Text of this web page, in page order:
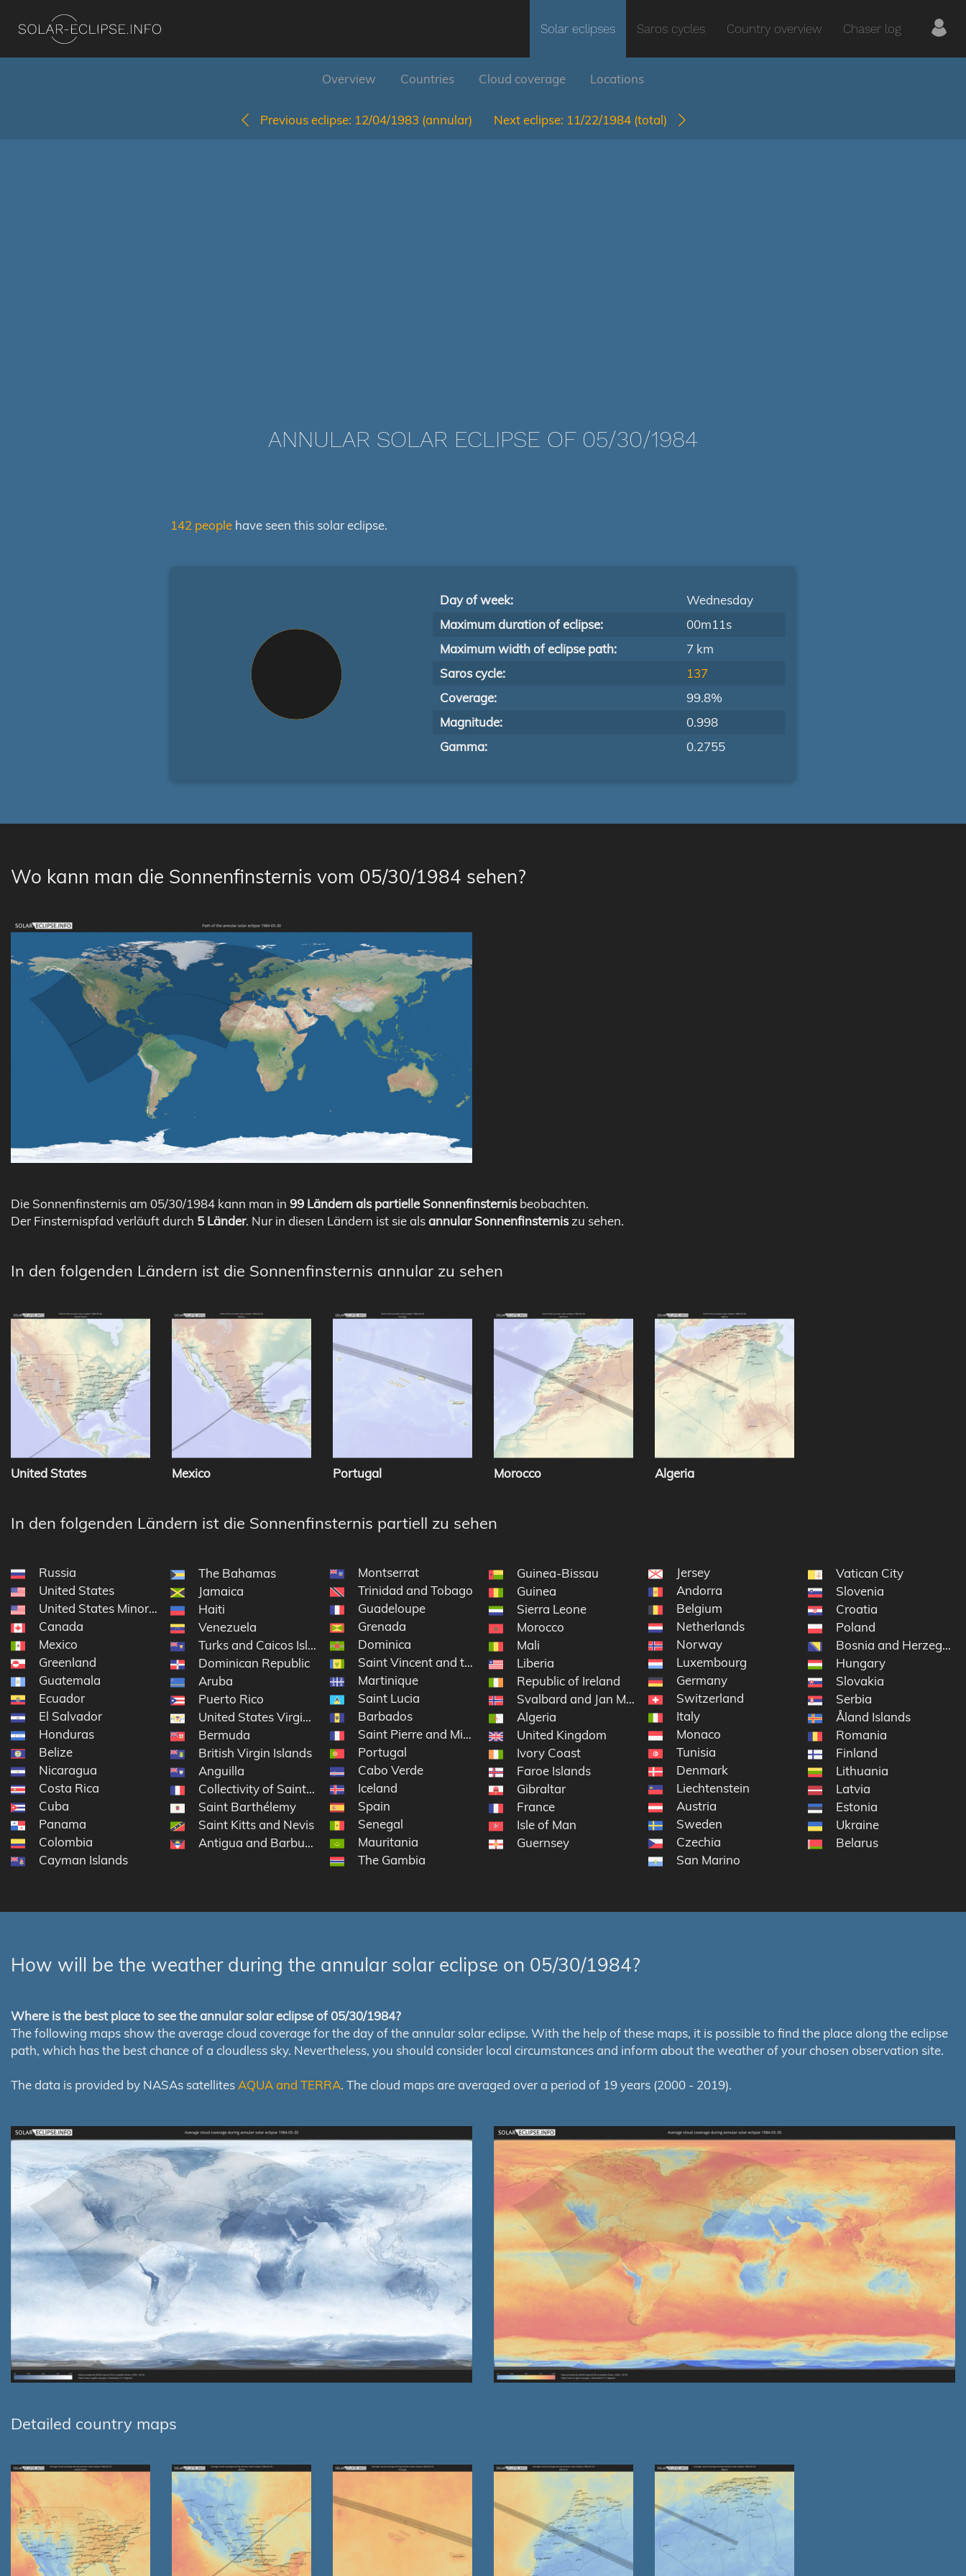
Solar eclipses Saros cycles Country overview Chaser log
Overview Countries Cloud coverage Locations
Previous eclipse: 12/04/1983 (annular) Next eclipse: 11/22/1984 (total)
ANNULAR SOLAR ECLIPSE OF 05/30/1984
142 people have seen this solar eclipse.
Day of week:
Wednesday
Maximum duration of eclipse:
00m11s
Maximum width of eclipse path:
7 km
Saros cycle:
137
Coverage:
99.8%
Magnitude:
0.998
Gamma:
0.2755
Wo kann man die Sonnenfinsternis vom 05/30/1984 sehen?
Die Sonnenfinsternis am 05/30/1984 kann man in 99 Ländern als partielle Sonnenfinsternisbeobachten.
Der Finsternispfad verläuft durch 5 Länder. Nur in diesen Ländern ist sie alsannular Sonnenfinsterniszu sehen.
In den folgenden Ländern ist die Sonnenfinsternis annular zu sehen
United States Mexico Portugal Morocco Algeria
In den folgenden Ländern ist die Sonnenfinsternis partiell zu sehen
Russia
United States
United States Minor Outlying Islands
Canada
Mexico
Greenland
Guatemala
Ecuador
El Salvador
Honduras
Belize
Nicaragua
Costa Rica
Cuba
Panama
Colombia
Cayman Islands
The Bahamas
Jamaica
Haiti
Venezuela
Turks and Caicos Islands
Dominican Republic
Aruba
Puerto Rico
United States Virgin Islands
Bermuda
British Virgin Islands
Anguilla
Collectivity of Saint Martin
Saint Barthélemy
Saint Kitts and Nevis
Antigua and Barbuda
Montserrat
Trinidad and Tobago
Guadeloupe
Grenada
Dominica
Saint Vincent and the Grenadines
Martinique
Saint Lucia
Barbados
Saint Pierre and Miquelon
Portugal
Cabo Verde
Iceland
Spain
Senegal
Mauritania
The Gambia
Guinea-Bissau
Guinea
Sierra Leone
Morocco
Mali
Liberia
Republic of Ireland
Svalbard and Jan Mayen
Algeria
United Kingdom
Ivory Coast
Faroe Islands
Gibraltar
France
Isle of Man
Guernsey
Jersey
Andorra
Belgium
Netherlands
Norway
Luxembourg
Germany
Switzerland
Italy
Monaco
Tunisia
Denmark
Liechtenstein
Austria
Sweden
Czechia
San Marino
Vatican City
Slovenia
Croatia
Poland
Bosnia and
Hungary
Slovakia
Serbia
Åland Islands
Romania
Finland
Lithuania
Latvia
Estonia
Ukraine
Belarus
How will be the weather during the annular solar eclipse on 05/30/1984?
Where is the best place to see the annular solar eclipse of 05/30/1984?
The following maps show the average cloud coverage for the day of the annular solar eclipse. With the help of these maps, it is possible to find the place along the eclipse
path, which has the best chance of a cloudless sky. Nevertheless, you should consider local circumstances and inform about the weather of your chosen observation site.
The data is provided by NASAs satellitesAQUA and TERRA. The cloud maps are averaged over a period of 19 years (2000 - 2019).
Detailed country maps